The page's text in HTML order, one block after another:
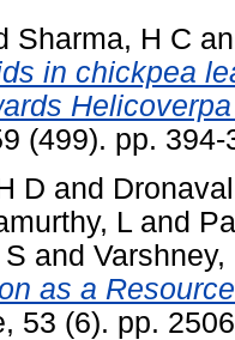
Sharma, H C
in chickpea
(499). pp.
D and
L and
and Varshney,
as a
53 (6). pp.